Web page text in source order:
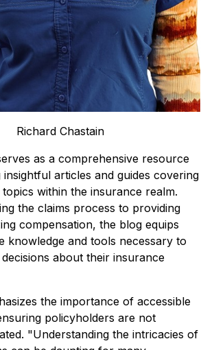
Richard Chastain
as a comprehensive resource
articles and guides covering
within the insurance realm.
the claims process to providing
compensation, the blog equips
knowledge and tools necessary to
about their insurance
the importance of accessible
policyholders are not
"Understanding the intricacies of